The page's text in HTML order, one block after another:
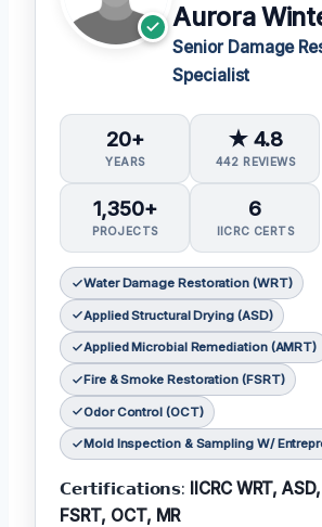
Aurora
Senior Damage
Specialist
20+
YEARS
★ 4.8
442 REVIEWS
1,350+
PROJECTS
6
IICRC CERTS
Water Damage Restoration (WRT)
Applied Structural Drying (ASD)
Applied Microbial Remediation (AMRT)
Fire & Smoke Restoration (FSRT)
Odor Control (OCT)
Mold Inspection & Sampling W/
𝗖𝗲𝗿𝘁𝗶𝗳𝗶𝗰𝗮𝘁𝗶𝗼𝗻𝘀: IICRC WRT,
FSRT, OCT, MR